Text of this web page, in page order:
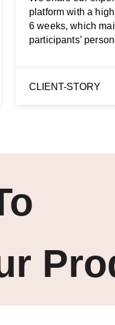
platform with a
6 weeks, which
participants’
CLIENT-STORY